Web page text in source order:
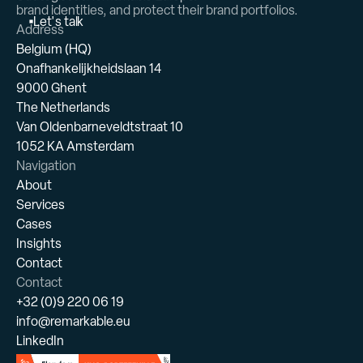
Let'stalk
brand identities, and protect their brand portfolios.
Address
Belgium (HQ)
Onafhankelijkheidslaan 14
9000 Ghent
The Netherlands
Van Oldenbarneveldtstraat 10
1052 KA Amsterdam
Navigation
About
Services
Cases
Insights
Contact
Contact
+32 (0)9 220 06 19
info@remarkable.eu
LinkedIn